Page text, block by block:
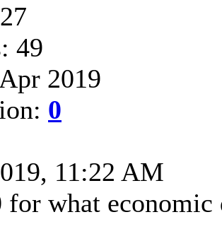
49
2019
0
11:22 AM
for what